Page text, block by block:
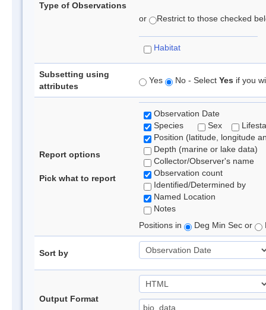
Type of Observations
or Restrict to those checked
Habitat
Subsetting using
attributes
Yes No - Select Yes if you
Report options
Pick what to report
Observation Date
Species
Sex
Position (latitude, longitude
Depth (marine or lake data)
Collector/Observer's name
Observation count
Identified/Determined by
Named Location
Notes
Positions in
Deg Min Sec or
Sort by
Output Format